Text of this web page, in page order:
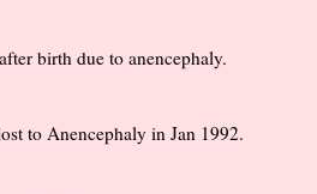
birth due to anencephaly.
to Anencephaly in Jan 1992.